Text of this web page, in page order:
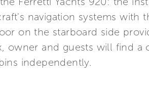
navigation systems
on the starboard side
owner and guests will find
independently.